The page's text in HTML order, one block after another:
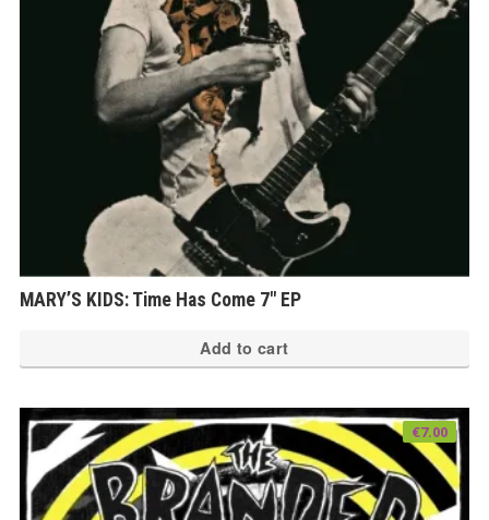
MARY’S KIDS: Time Has Come 7″ EP
Add to cart
€7.00